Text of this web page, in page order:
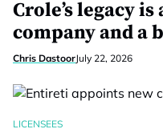
Crole’s legacy
company and a
Chris DastoorJuly 22, 2026
LICENSEES